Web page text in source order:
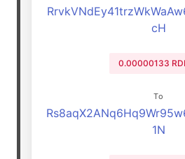
cH
0.00000133
To
1N